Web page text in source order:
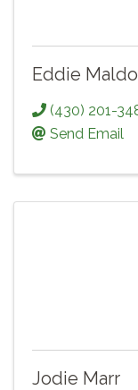
Eddie
(430) 201-
Send Email
Jodie Marr